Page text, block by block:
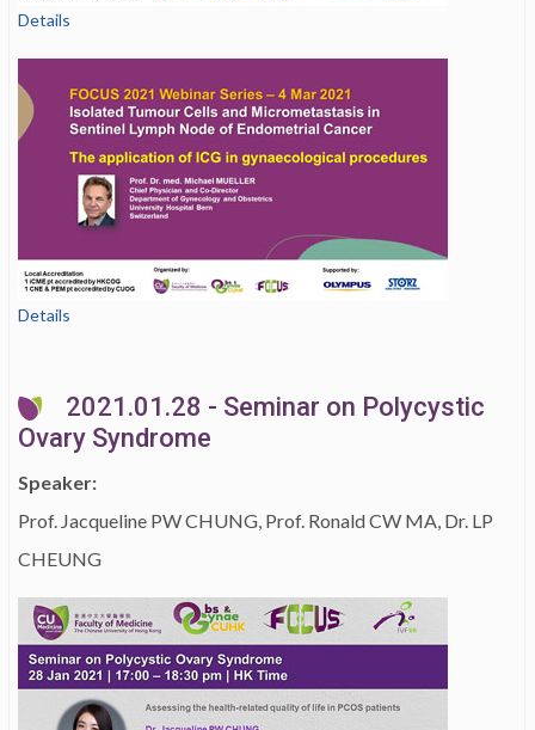
Details
Details
2021.01.28 - Seminar on Polycystic
Ovary Syndrome
Speaker:
Prof. Jacqueline PW CHUNG, Prof. Ronald CW MA, Dr. LP
CHEUNG